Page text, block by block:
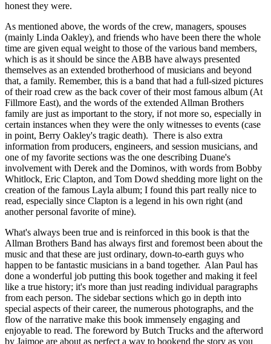
honest they were.
As mentioned above, the words of the crew, managers, spouses
(mainly Linda Oakley), and friends who have been there the whole
time are given equal weight to those of the various band members,
which is as it should be since the ABB have always presented
themselves as an extended brotherhood of musicians and beyond
that, a family. Remember, this is a band that had a full-sized pictures
of their road crew as the back cover of their most famous album (At
Fillmore East), and the words of the extended Allman Brothers
family are just as important to the story, if not more so, especially in
certain instances when they were the only witnesses to events (case
in point, Berry Oakley's tragic death). There is also extra
information from producers, engineers, and session musicians, and
one of my favorite sections was the one describing Duane's
involvement with Derek and the Dominos, with words from Bobby
Whitlock, Eric Clapton, and Tom Dowd shedding more light on the
creation of the famous Layla album; I found this part really nice to
read, especially since Clapton is a legend in his own right (and
another personal favorite of mine).
What's always been true and is reinforced in this book is that the
Allman Brothers Band has always first and foremost been about the
music and that these are just ordinary, down-to-earth guys who
happen to be fantastic musicians in a band together. Alan Paul has
done a wonderful job putting this book together and making it feel
like a true history; it's more than just reading individual paragraphs
from each person. The sidebar sections which go in depth into
special aspects of their career, the numerous photographs, and the
flow of the narrative make this book immensely engaging and
enjoyable to read. The foreword by Butch Trucks and the afterword
by Jaimoe are about as perfect a way to bookend the story as you